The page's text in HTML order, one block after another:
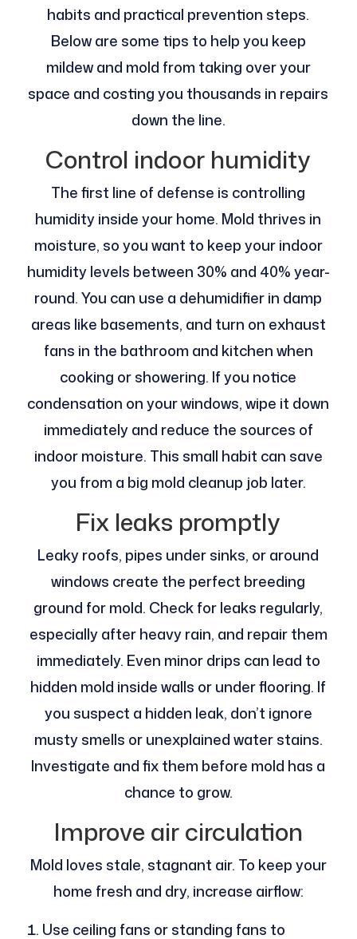
habits and practical prevention steps.
Below are some tips to help you keep
mildew and mold from taking over your
space and costing you thousands in repairs
down the line.
Control indoor humidity
The first line of defense is controlling
humidity inside your home. Mold thrives in
moisture, so you want to keep your indoor
humidity levels between 30% and 40% year-
round. You can use a dehumidifier in damp
areas like basements, and turn on exhaust
fans in the bathroom and kitchen when
cooking or showering. If you notice
condensation on your windows, wipe it down
immediately and reduce the sources of
indoor moisture. This small habit can save
you from a big mold cleanup job later.
Fix leaks promptly
Leaky roofs, pipes under sinks, or around
windows create the perfect breeding
ground for mold. Check for leaks regularly,
especially after heavy rain, and repair them
immediately. Even minor drips can lead to
hidden mold inside walls or under flooring. If
you suspect a hidden leak, don’t ignore
musty smells or unexplained water stains.
Investigate and fix them before mold has a
chance to grow.
Improve air circulation
Mold loves stale, stagnant air. To keep your
home fresh and dry, increase airflow:
Use ceiling fans or standing fans to